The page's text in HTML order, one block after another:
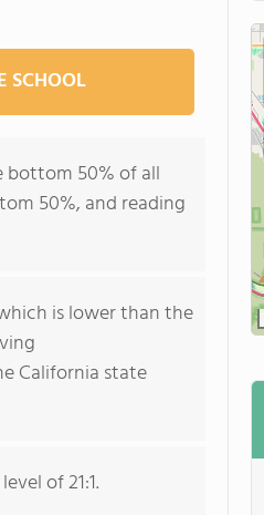
SCHOOL
bottom 50% of all
50%, and reading
is lower than the
California state
of 21:1.